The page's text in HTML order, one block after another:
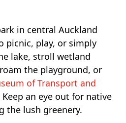
in central Auckland
picnic, play, or simply
lake, stroll wetland
the playground, or
of Transport and
Keep an eye out for native
the lush greenery.